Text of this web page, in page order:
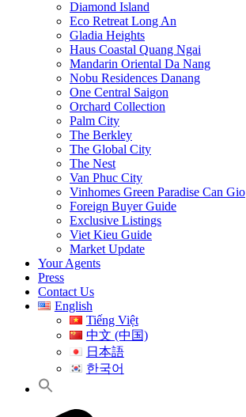
Diamond Island
Eco Retreat Long An
Gladia Heights
Haus Coastal Quang Ngai
Mandarin Oriental Da Nang
Nobu Residences Danang
One Central Saigon
Orchard Collection
Palm City
The Berkley
The Global City
The Nest
Van Phuc City
Vinhomes Green Paradise Can Gio
Foreign Buyer Guide
Exclusive Listings
Viet Kieu Guide
Market Update
Your Agents
Press
Contact Us
English
Tiếng Việt
中文 (中国)
日本語
한국어